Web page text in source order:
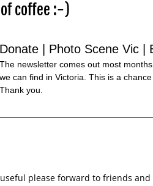
coffee :-)
Donate | Photo Scene Vic |
The newsletter comes out most
we can find in Victoria. This is a
Thank you.
please forward to friends and